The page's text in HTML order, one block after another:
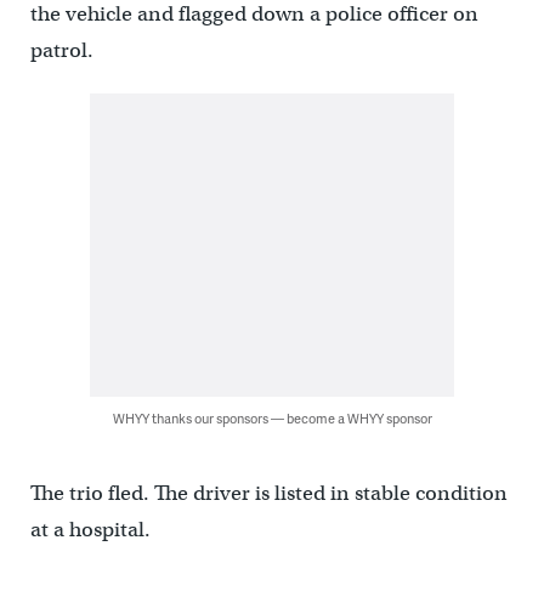
the vehicle and flagged down a police officer on
patrol.
WHYY thanks our sponsors — become a WHYY sponsor
The trio fled. The driver is listed in stable condition
at a hospital.